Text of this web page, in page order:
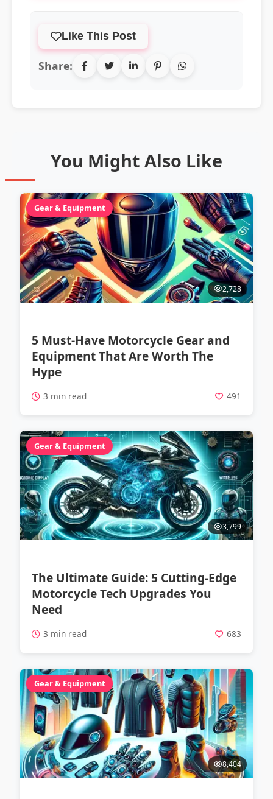
Like This Post
Share:
You Might Also Like
Gear & Equipment
2,728
5 Must-Have Motorcycle Gear and
Equipment That Are Worth The
Hype
3 min read 491
Gear & Equipment
3,799
The Ultimate Guide: 5 Cutting-Edge
Motorcycle Tech Upgrades You
Need
3 min read 683
Gear & Equipment
8,404